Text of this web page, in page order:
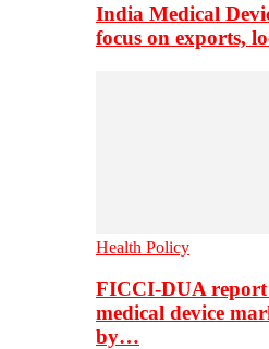
India Medical
focus on exports,
Health Policy
FICCI-DUA report
medical device
by…